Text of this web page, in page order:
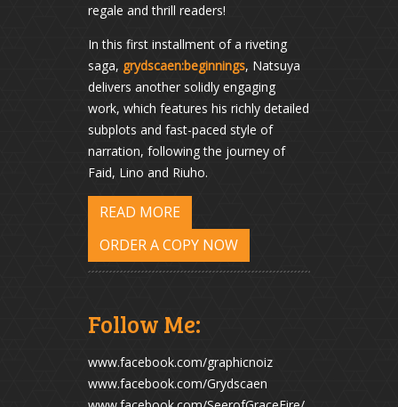
regale and thrill readers!
In this first installment of a riveting
saga, grydscaen:beginnings, Natsuya
delivers another solidly engaging
work, which features his richly detailed
subplots and fast-paced style of
narration, following the journey of
Faid, Lino and Riuho.
READ MORE
ORDER A COPY NOW
Follow Me:
www.facebook.com/graphicnoiz
www.facebook.com/Grydscaen